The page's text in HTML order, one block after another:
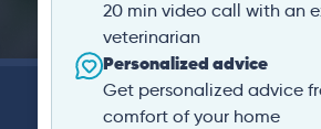
20 min video call with an
veterinarian
Personalized advice
Get personalized advice
comfort of your home